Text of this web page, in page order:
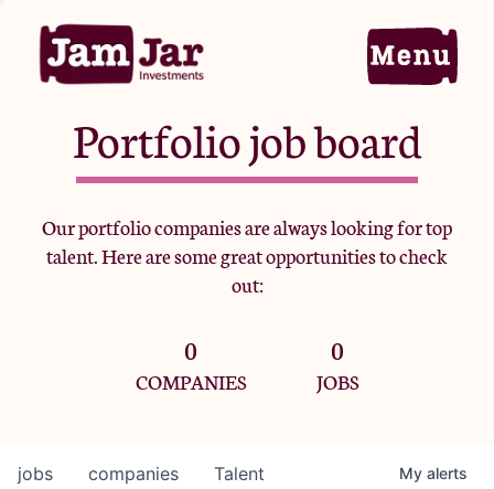
Home
Portfolio
Team
Criteria
Portfolio job board
Our portfolio companies are always looking for top
talent. Here are some great opportunities to check
out:
0
COMPANIES
0
JOBS
jobs companies Talent My alerts